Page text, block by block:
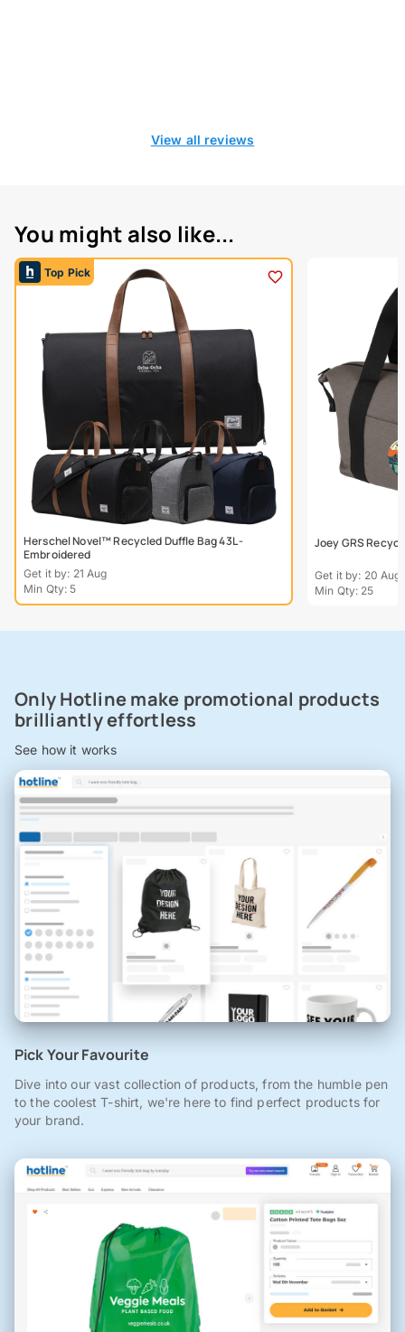
View all reviews
You might also like...
Top Pick
Herschel Novel™ Recycled Duffle Bag 43L -
Embroidered
Get it by: 21 Aug
Min Qty: 5
Joey GRS
Get it by: 20 Aug
Min Qty: 25
Only Hotline make promotional products
brilliantly effortless
See how it works
Pick Your Favourite
Dive into our vast collection of products, from the humble pen
to the coolest T-shirt, we're here to find perfect products for
your brand.